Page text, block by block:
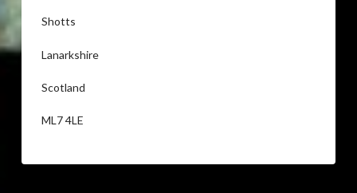
Shotts
Lanarkshire
Scotland
ML7 4LE